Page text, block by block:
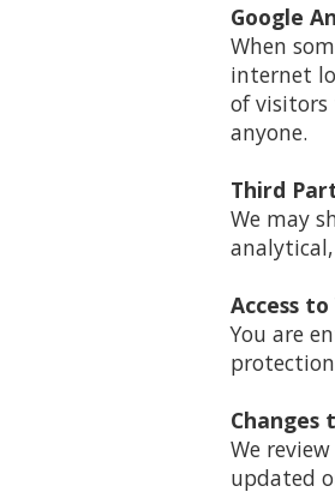
Google
When
internet
of visitors
anyone.
Third
We may
Access
You are
Changes
We
updated